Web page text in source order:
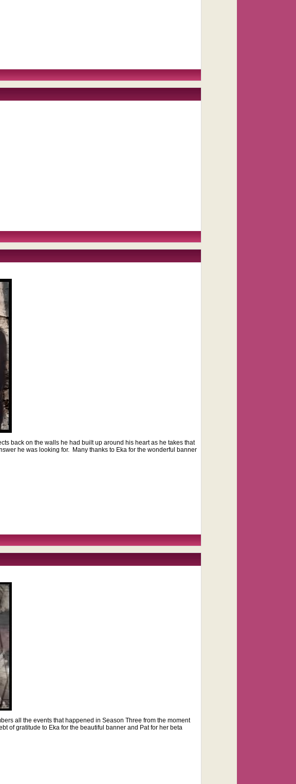
back on the walls he had built up around his heart as he takes that
he was looking for. Many thanks to Eka for the wonderful banner
all the events that happened in Season Three from the moment
of gratitude to Eka for the beautiful banner and Pat for her beta